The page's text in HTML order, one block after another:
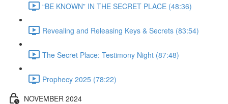
“BE KNOWN” IN THE SECRET PLACE (48:36)
Revealing and Releasing Keys & Secrets (83:54)
The Secret Place: Testimony Night (87:48)
Prophecy 2025 (78:22)
NOVEMBER 2024